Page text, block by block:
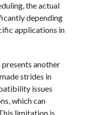
the actual
depending
applications in
another
strides in
issues
which can
limitation is